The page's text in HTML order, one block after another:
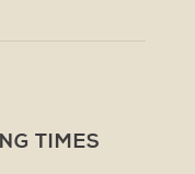
TIMES